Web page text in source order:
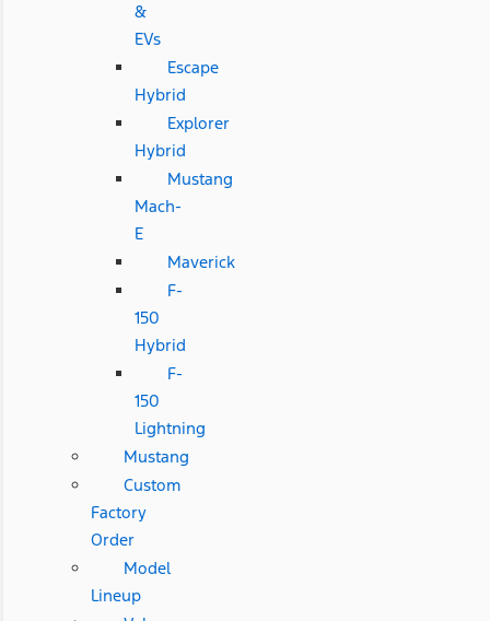
&
EVs
Escape
Hybrid
Explorer
Hybrid
Mustang
Mach-
E
Maverick
F-
150
Hybrid
F-
150
Lightning
Mustang
Custom
Factory
Order
Model
Lineup